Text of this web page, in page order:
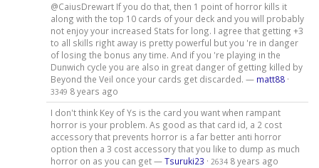
@CaiusDrewart If you do that, then 1 point of horror kills it
along with the top 10 cards of your deck and you will probably
not enjoy your increased Stats for long. I agree that getting +3
to all skills right away is pretty powerful but you 're in danger
of losing the bonus any time. And if you 're playing in the
Dunwich cycle you are also in great danger of getting killed by
Beyond the Veil once your cards get discarded. — matt88·
3349 8 years ago
I don't think Key of Ys is the card you want when rampant
horror is your problem. As good as that card id, a 2 cost
accessory that prevents horror is a far better anti horror
option then a 3 cost accessory that you like to dump as much
horror on as you can get —Tsuruki23 · 2634 8 years ago